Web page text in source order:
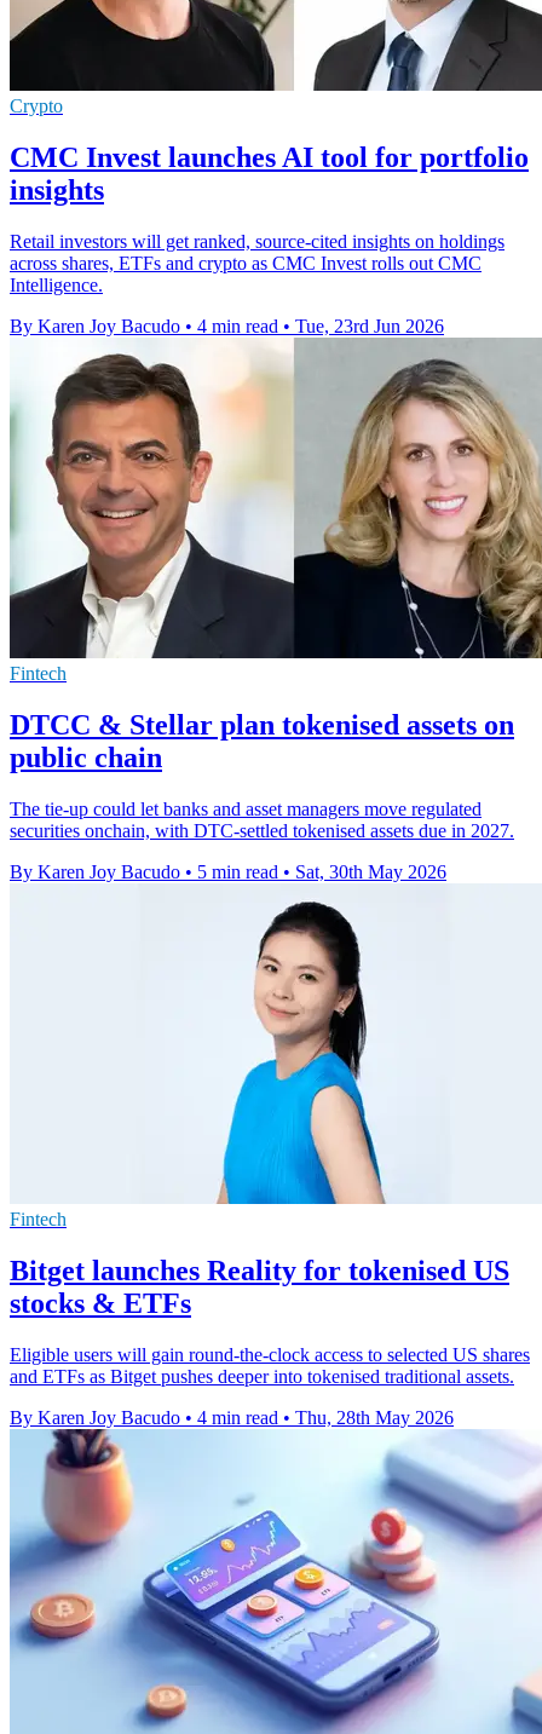
Crypto
CMC Invest launches AI tool for portfolio
insights
Retail investors will get ranked, source-cited insights on holdings
across shares, ETFs and crypto as CMC Invest rolls out CMC
Intelligence.
By Karen Joy Bacudo • 4 min read • Tue, 23rd Jun 2026
Fintech
DTCC & Stellar plan tokenised assets on
public chain
The tie-up could let banks and asset managers move regulated
securities onchain, with DTC-settled tokenised assets due in 2027.
By Karen Joy Bacudo • 5 min read • Sat, 30th May 2026
Fintech
Bitget launches Reality for tokenised US
stocks & ETFs
Eligible users will gain round-the-clock access to selected US shares
and ETFs as Bitget pushes deeper into tokenised traditional assets.
By Karen Joy Bacudo • 4 min read • Thu, 28th May 2026